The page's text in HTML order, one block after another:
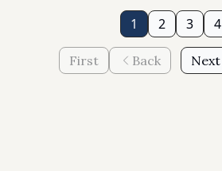
First Back
1 2 3 4
Next